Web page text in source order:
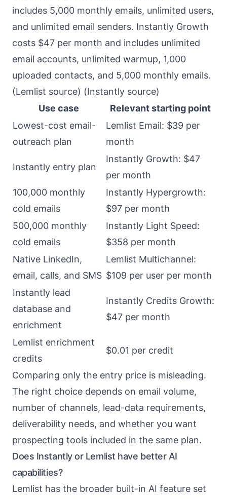
includes 5,000 monthly emails, unlimited users,
and unlimited email senders. Instantly Growth
costs $47 per month and includes unlimited
email accounts, unlimited warmup, 1,000
uploaded contacts, and 5,000 monthly emails.
(Lemlist source) (Instantly source)
Use case
Relevant starting point
Lowest-cost email-
outreach plan
Lemlist Email: $39 per
month
Instantly entry plan
Instantly Growth: $47
per month
100,000 monthly
cold emails
Instantly Hypergrowth:
$97 per month
500,000 monthly
cold emails
Instantly Light Speed:
$358 per month
Native LinkedIn,
email, calls, and SMS
Lemlist Multichannel:
$109 per user per month
Instantly lead
database and
enrichment
Instantly Credits Growth:
$47 per month
Lemlist enrichment
credits
$0.01 per credit
Comparing only the entry price is misleading.
The right choice depends on email volume,
number of channels, lead-data requirements,
deliverability needs, and whether you want
prospecting tools included in the same plan.
Does Instantly or Lemlist have better AI
capabilities?
Lemlist has the broader built-in AI feature set